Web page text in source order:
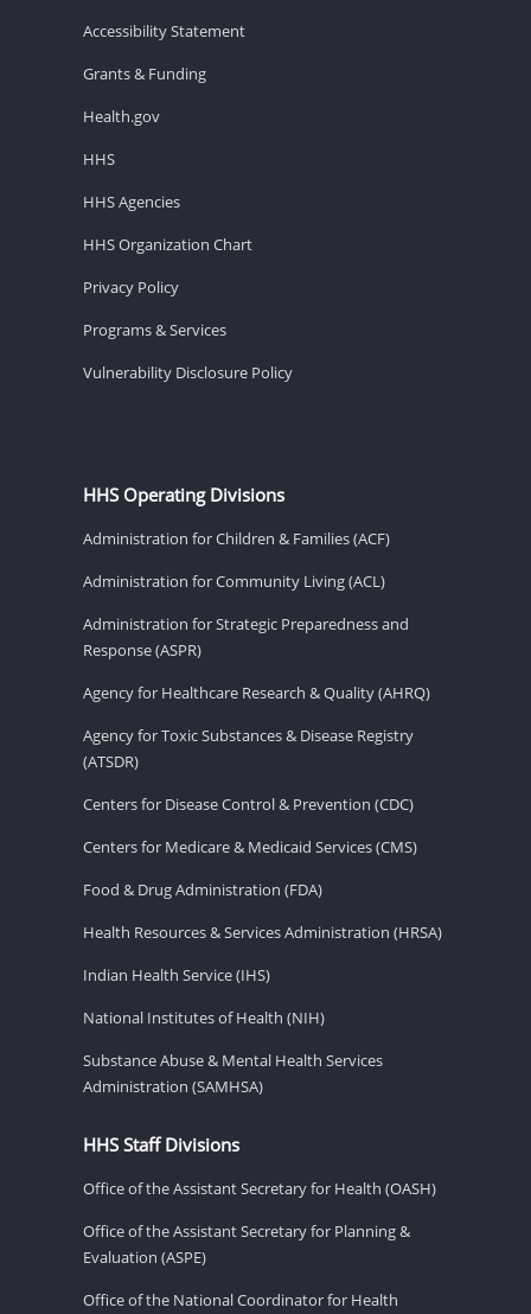
Accessibility Statement
Grants & Funding
Health.gov
HHS
HHS Agencies
HHS Organization Chart
Privacy Policy
Programs & Services
Vulnerability Disclosure Policy
HHS Operating Divisions
Administration for Children & Families (ACF)
Administration for Community Living (ACL)
Administration for Strategic Preparedness and
Response (ASPR)
Agency for Healthcare Research & Quality (AHRQ)
Agency for Toxic Substances & Disease Registry
(ATSDR)
Centers for Disease Control & Prevention (CDC)
Centers for Medicare & Medicaid Services (CMS)
Food & Drug Administration (FDA)
Health Resources & Services Administration (HRSA)
Indian Health Service (IHS)
National Institutes of Health (NIH)
Substance Abuse & Mental Health Services
Administration (SAMHSA)
HHS Staff Divisions
Office of the Assistant Secretary for Health (OASH)
Office of the Assistant Secretary for Planning &
Evaluation (ASPE)
Office of the National Coordinator for Health